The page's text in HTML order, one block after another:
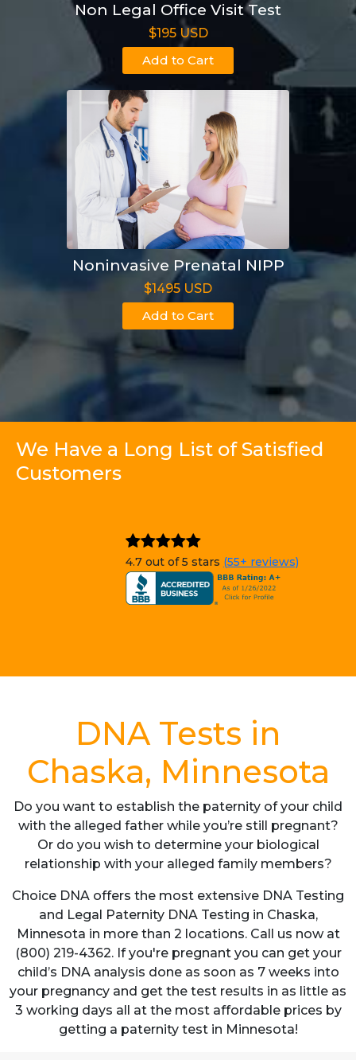
Non Legal Office Visit Test
$195 USD
Add to Cart
Noninvasive Prenatal NIPP
$1495 USD
Add to Cart
We Have a Long List of Satisfied
Customers
4.7 out of 5 stars (55+ reviews)
DNA Tests in
Chaska, Minnesota
Do you want to establish the paternity of your child
with the alleged father while you’re still pregnant?
Or do you wish to determine your biological
relationship with your alleged family members?
Choice DNA offers the most extensive DNA Testing
and Legal Paternity DNA Testing in Chaska,
Minnesota in more than 2 locations. Call us now at
(800) 219-4362. If you're pregnant you can get your
child’s DNA analysis done as soon as 7 weeks into
your pregnancy and get the test results in as little as
3 working days all at the most affordable prices by
getting a paternity test in Minnesota!